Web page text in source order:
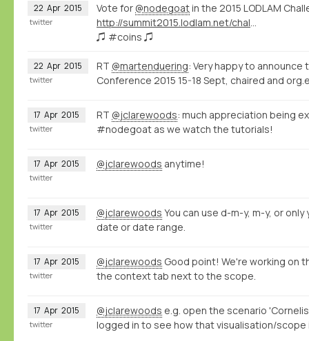
22 Apr 2015 Vote for @nodegoatin the 2015 LODLAM
http://summit2015.lodlam.net/challenge/challenge-entries/
♫ #coins ♫
twitter
22 Apr 2015 RT @martenduering: Very happy to
Conference 2015 15-18 Sept, chaired and
twitter
17 Apr 2015 RT @jclarewoods: much appreciation being
#nodegoat as we watch the tutorials!
twitter
17 Apr 2015 @jclarewoods anytime!
twitter
17 Apr 2015 @jclarewoods You can use d-m-y, m-y, or
date or date range.
twitter
17 Apr 2015 @jclarewoods Good point! We're working on
the context tab next to the scope.
twitter
17 Apr 2015 @jclarewoods e.g. open the scenario
logged in to see how that visualisation/scope
twitter